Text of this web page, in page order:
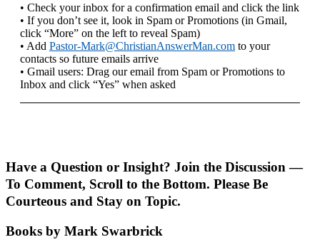
• Check your inbox for a confirmation email and click the link
• If you don’t see it, look in Spam or Promotions (in Gmail,
click “More” on the left to reveal Spam)
• Add Pastor-Mark@ChristianAnswerMan.com to your
contacts so future emails arrive
• Gmail users: Drag our email from Spam or Promotions to
Inbox and click “Yes” when asked
Have a Question or Insight? Join the Discussion —
To Comment, Scroll to the Bottom. Please Be
Courteous and Stay on Topic.
Books by Mark Swarbrick